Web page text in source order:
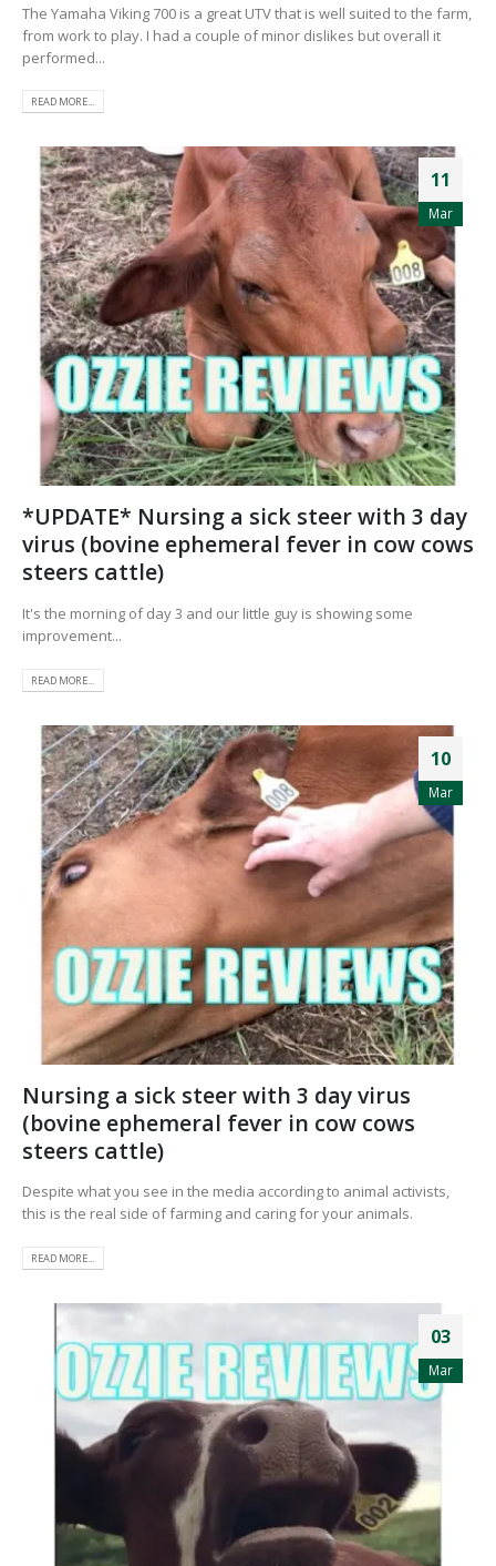
The Yamaha Viking 700 is a great UTV that is well suited to the farm,
from work to play. I had a couple of minor dislikes but overall it
performed...
READ MORE...
11
Mar
*UPDATE* Nursing a sick steer with 3 day
virus (bovine ephemeral fever in cow cows
steers cattle)
It's the morning of day 3 and our little guy is showing some
improvement...
READ MORE...
10
Mar
Nursing a sick steer with 3 day virus
(bovine ephemeral fever in cow cows
steers cattle)
Despite what you see in the media according to animal activists,
this is the real side of farming and caring for your animals.
READ MORE...
03
Mar